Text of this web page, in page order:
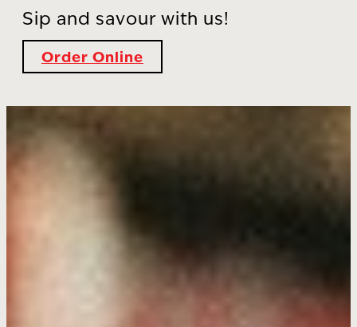
Sip and savour with us!
Order Online